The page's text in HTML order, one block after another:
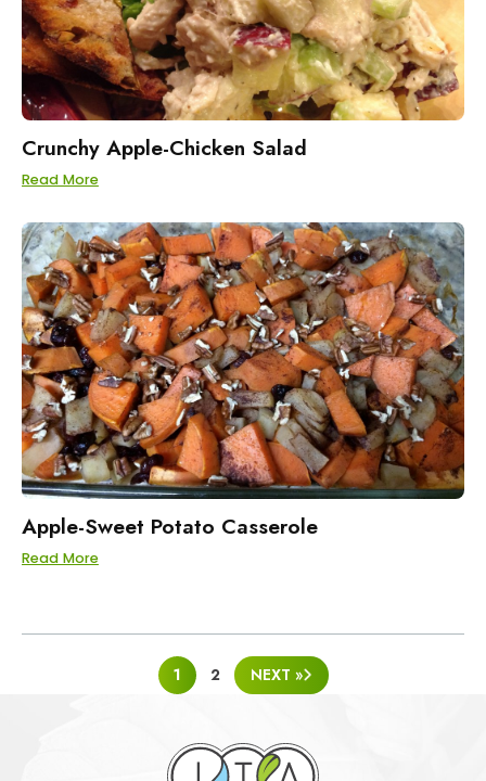
Crunchy Apple-Chicken Salad
Read More
Apple-Sweet Potato Casserole
Read More
1 2 NEXT »